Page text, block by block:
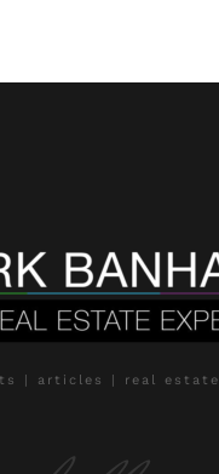
| articles | real estate